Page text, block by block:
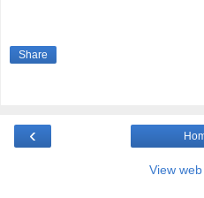
Share
‹
View